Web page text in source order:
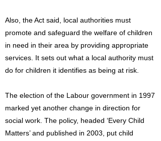
Also, the Act said, local authorities must
promote and safeguard the welfare of children
in need in their area by providing appropriate
services. It sets out what a local authority must
do for children it identifies as being at risk.
The election of the Labour government in 1997
marked yet another change in direction for
social work. The policy, headed ‘Every Child
Matters’ and published in 2003, put child